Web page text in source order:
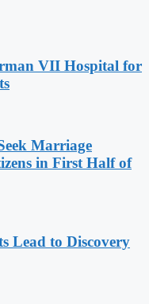
VII Hospital for
Marriage
in First Half of
Lead to Discovery